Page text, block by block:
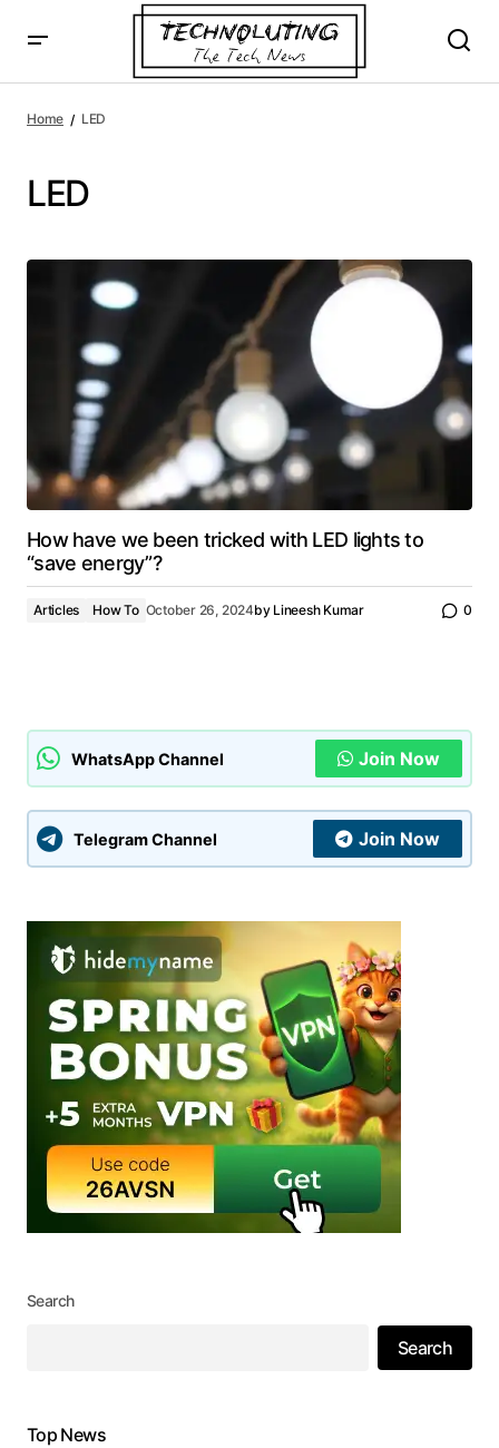
Home LED
LED
How have we been tricked with LED lights to
“save energy”?
Articles How To October 26, 2024by Lineesh Kumar 0
WhatsApp Channel Join Now
Telegram Channel Join Now
Search
Search
Top News